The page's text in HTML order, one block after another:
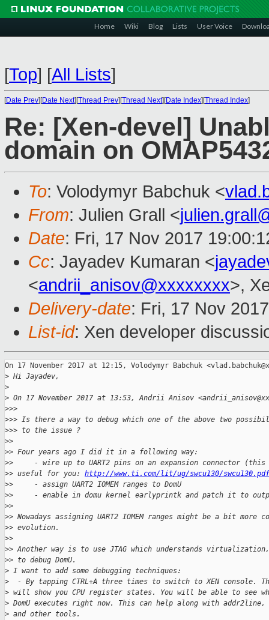
Home Wiki Blog Lists User Voice
[Top] [All Lists]
[Date Prev][Date Next][Thread Prev][Thread Next][Date Index][Thread Index]
Re: [Xen-devel]
domain on
To: Volodymyr Babchuk <
From: Julien Grall <
Date: Fri, 17 Nov 2017
Cc: Jayadev Kumaran <
<andrii_anisov@xxxxxxxx>,
Delivery-date: Fri, 17 Nov
List-id: Xen developer
On 17 November 2017 at 12:15, Volodymyr Babchuk
> Hi Jayadev,
>
> On 17 November 2017 at 13:53, Andrii Anisov
>>>
>>> Is there a way to debug which one of the above two
>>> to the issue ?
>>
>> Four years ago I did it in a following way:
>>     - wire up to UART2 pins on an expansion connector (this
>> useful for you: http://www.ti.com/lit/ug/swcu130/swcu130.pdf
>>     - assign UART2 IOMEM ranges to DomU
>>     - enable in domu kernel earlyprintk and patch it to output
>>
>> Nowadays assigning UART2 IOMEM ranges might be a bit more
>> evolution.
>>
>> Another way is to use JTAG which understands
>> to debug DomU.
> I want to add some debugging techniques:
>
- By tapping CTRL+A three times to switch to XEN console.
> will show you CPU register states. You will be able to see
> DomU executes right now. This can help along with addr2line,
> and other tools.